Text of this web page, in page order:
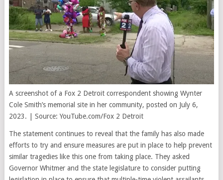
A screenshot of a Fox 2 Detroit correspondent showing Wynter
Cole Smith’s memorial site in her community, posted on July 6,
2023. | Source: YouTube.com/Fox 2 Detroit
The statement continues to reveal that the family has also made
efforts to try and ensure measures are put in place to help prevent
similar tragedies like this one from taking place. They asked
Governor Whitmer and the state legislature to consider putting